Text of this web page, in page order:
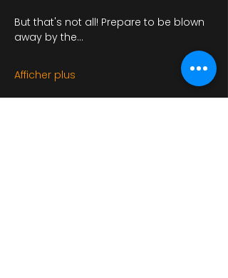
But that's not all! Prepare to be blown
away by the…
Afficher plus